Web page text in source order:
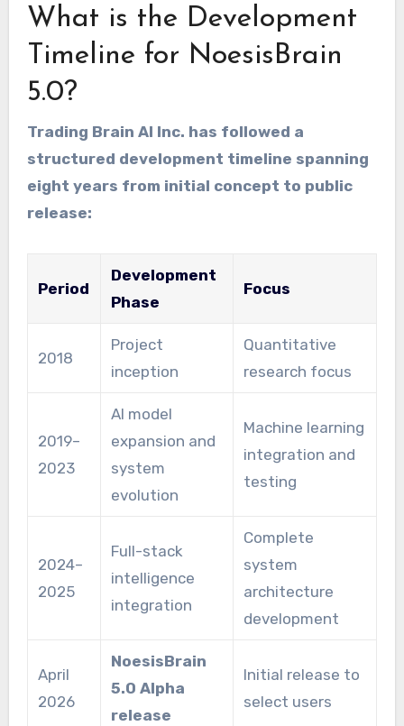
What is the Development
Timeline for NoesisBrain
5.0?
Trading Brain AI Inc. has followed a
structured development timeline spanning
eight years from initial concept to public
release:
Period
Development
Phase
Focus
2018
Project
inception
Quantitative
research focus
2019–
2023
AI model
expansion and
system
evolution
Machine learning
integration and
testing
2024–
2025
Full-stack
intelligence
integration
Complete
system
architecture
development
April
2026
NoesisBrain
5.0 Alpha
release
Initial release to
select users